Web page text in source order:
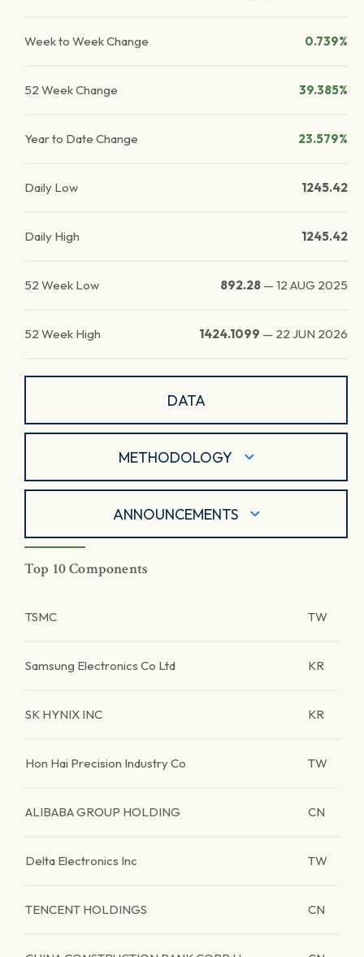
Week to Week Change 0.739%
52 Week Change 39.385%
Year to Date Change 23.579%
Daily Low 1245.42
Daily High 1245.42
52 Week Low 892.28 — 12 AUG 2025
52 Week High 1424.1099 — 22 JUN 2026
DATA
METHODOLOGY
ANNOUNCEMENTS
Top 10 Components
TSMC TW
Samsung Electronics Co Ltd KR
SK HYNIX INC KR
Hon Hai Precision Industry Co TW
ALIBABA GROUP HOLDING CN
Delta Electronics Inc TW
TENCENT HOLDINGS CN